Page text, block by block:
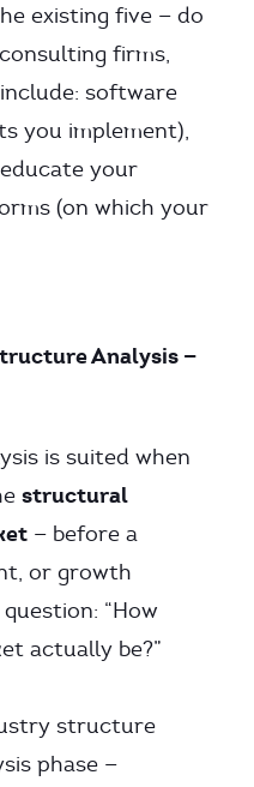
existing five — do
firms,
software
you implement),
your
(on which your
Analysis —
is suited when
structural
— before a
or growth
“How
actually be?”
structure
phase —